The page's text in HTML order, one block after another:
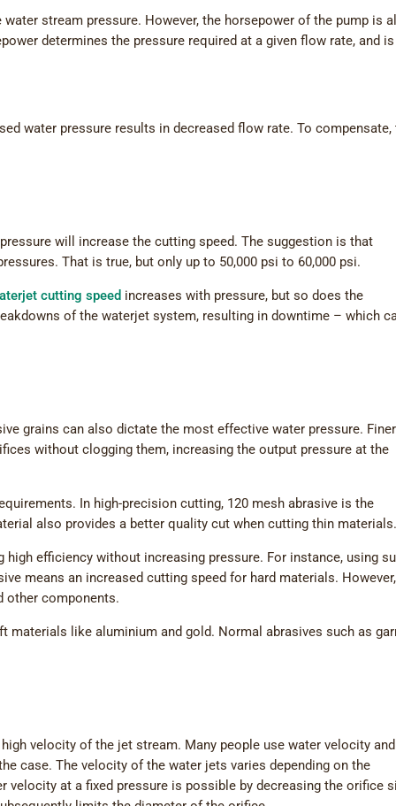
stream pressure. However, the horsepower of the pump is
determines the pressure required at a given flow rate, and is
water pressure results in decreased flow rate. To compensate,
will increase the cutting speed. The suggestion is that
That is true, but only up to 50,000 psi to 60,000 psi.
cutting speed increases with pressure, but so does the
of the waterjet system, resulting in downtime – which
grains can also dictate the most effective water pressure. Finer
without clogging them, increasing the output pressure at the
In high-precision cutting, 120 mesh abrasive is the
also provides a better quality cut when cutting thin
efficiency without increasing pressure. For instance, using
means an increased cutting speed for hard materials.
other components.
materials like aluminium and gold. Normal abrasives such as
velocity of the jet stream. Many people use water velocity and
case. The velocity of the water jets varies depending on the
velocity at a fixed pressure is possible by decreasing the orifice